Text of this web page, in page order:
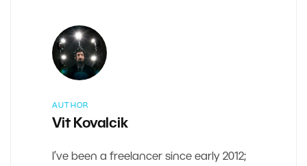
AUTHOR
Vit Kovalcik
I’ve been a freelancer since early 2012;